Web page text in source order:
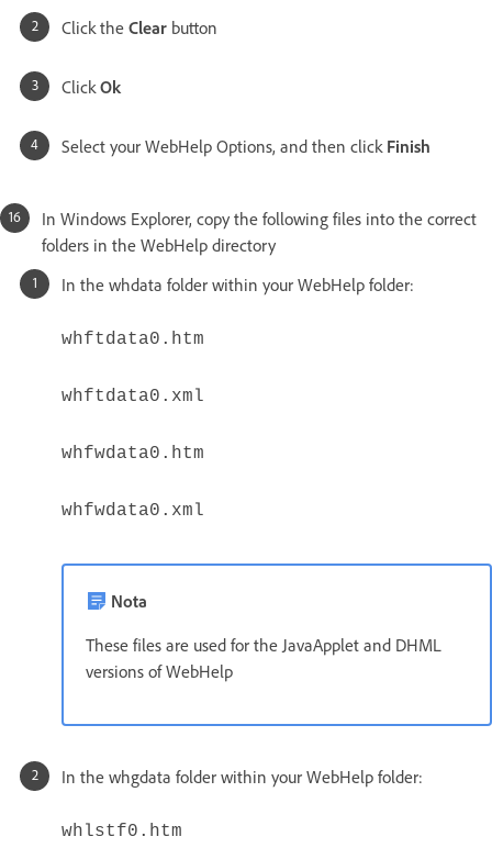
Click the Clear button
ClickOk
Select your WebHelp Options, and then click Finish
In Windows Explorer, copy the following files into the correct
folders in the WebHelp directory
In the whdata folder within your WebHelp folder:
whftdata0.htm
whftdata0.xml
whfwdata0.htm
whfwdata0.xml
Nota
These files are used for the JavaApplet and DHML
versions of WebHelp
In the whgdata folder within your WebHelp folder:
whlstf0.htm